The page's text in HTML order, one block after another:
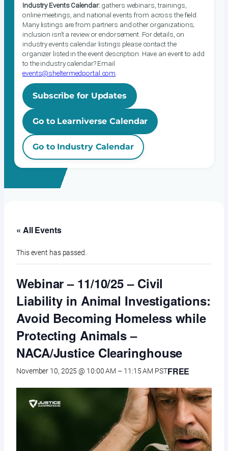
Industry Events Calendar:gathers webinars, trainings,
online meetings, and national events from across the field.
Many listings are from partners and other organizations;
inclusion isn’t a review or endorsement. For details, on
industry events calendar listings please contact the
organizer listed in the event description. Have an event to add
to the industry calendar? Email
events@sheltermedportal.com
Subscribe for Updates
Go to Learniverse Calendar
Go to Industry Calendar
« All Events
This event has passed.
Webinar – 11/10/25 – Civil
Liability in Animal Investigations:
Avoid Becoming Homeless while
Protecting Animals –
NACA/Justice Clearinghouse
November 10, 2025 @ 10:00 AM – 11:15 AM PSTFREE